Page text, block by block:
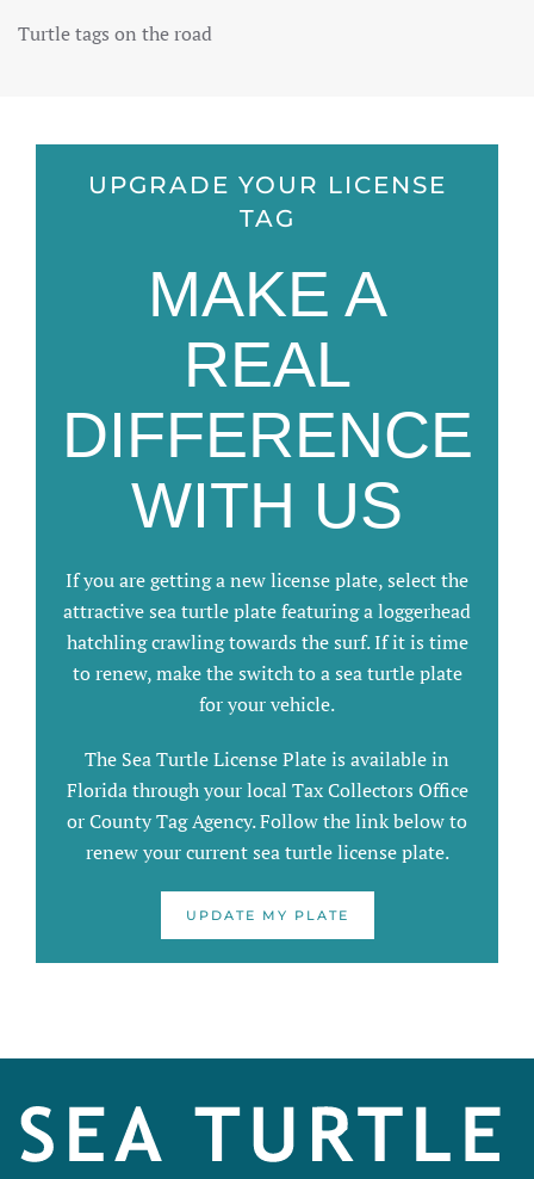
Turtle tags on the road
UPGRADE YOUR LICENSE
TAG
MAKE A
REAL
DIFFERENCE
WITH US
If you are getting a new license plate, select the
attractive sea turtle plate featuring a loggerhead
hatchling crawling towards the surf. If it is time
to renew, make the switch to a sea turtle plate
for your vehicle.
The Sea Turtle License Plate is available in
Florida through your local Tax Collectors Office
or County Tag Agency. Follow the link below to
renew your current sea turtle license plate.
UPDATE MY PLATE